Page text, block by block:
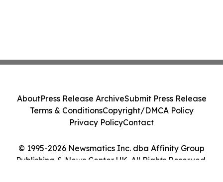
© 1995-2026 Newsmatics Inc. dba Affinity Group
Publishing & News Center UK. All Rights Reserved.
AboutPress Release ArchiveSubmit Press Release
Terms & ConditionsCopyright/DMCA Policy
Privacy PolicyContact